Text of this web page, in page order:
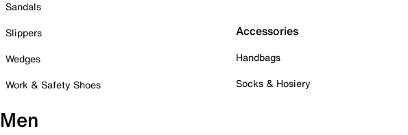
Sandals
Slippers
Wedges
Work & Safety Shoes
Accessories
Handbags
Socks & Hosiery
Men